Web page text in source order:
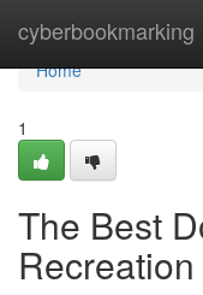
cyberbookmarking
Home
Home
1
The Best